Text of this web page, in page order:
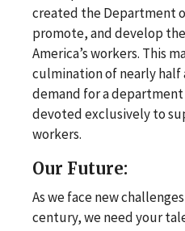
created the Department
promote, and develop
America’s workers. This
culmination of nearly
demand for a
devoted exclusively to
workers.
Our Future:
As we face new
century, we need your